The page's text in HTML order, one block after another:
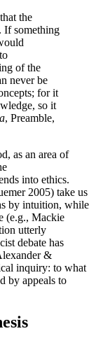
the
If something
of the
never be
for it
so it
, Preamble,
as an area of
into ethics.
2005) take us
by intuition, while
(e.g., Mackie
utterly
debate has
&
inquiry: to what
by appeals to